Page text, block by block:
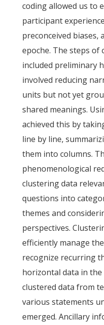
coding allowed us to
participant
preconceived biases,
epoche. The steps of
included preliminary
involved reducing
units but not yet
shared meanings.
achieved this by
line by line,
them into columns.
phenomenological
clustering data
questions into
themes and
perspectives.
efficiently manage
recognize recurring
horizontal data in the
clustered data from
various statements
emerged. Ancillary